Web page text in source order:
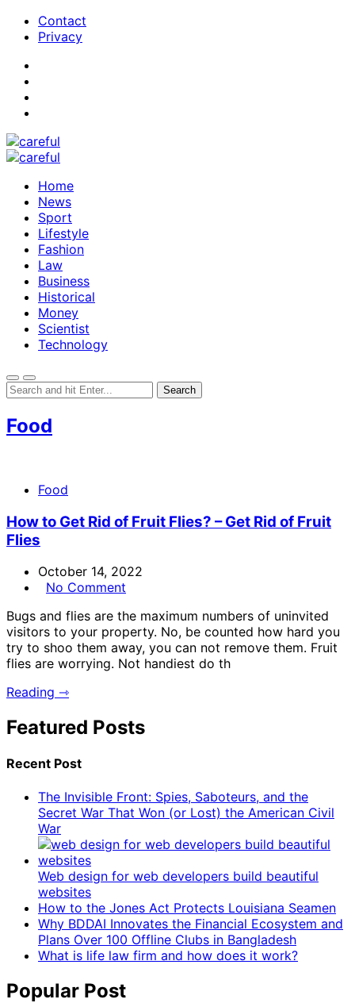
Contact
Privacy
Home
News
Sport
Lifestyle
Fashion
Law
Business
Historical
Money
Scientist
Technology
Food
Food
How to Get Rid of Fruit Flies? – Get Rid of Fruit
Flies
October 14, 2022
No Comment
Bugs and flies are the maximum numbers of uninvited
visitors to your property. No, be counted how hard you
try to shoo them away, you can not remove them. Fruit
flies are worrying. Not handiest do th
Reading ⇾
Featured Posts
Recent Post
The Invisible Front: Spies, Saboteurs, and the
Secret War That Won (or Lost) the American Civil
War
Web design for web developers build beautiful
websites
How to the Jones Act Protects Louisiana Seamen
Why BDDAI Innovates the Financial Ecosystem and
Plans Over 100 Offline Clubs in Bangladesh
What is life law firm and how does it work?
Popular Post